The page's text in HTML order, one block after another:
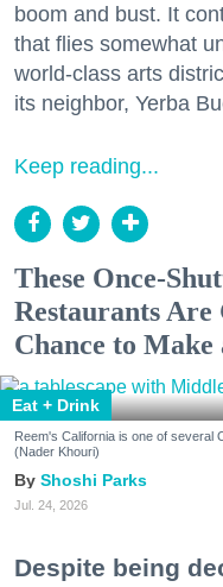
boom and bust. It
that flies somewhat
world-class arts
its neighbor, Yerba
Keep reading...
These Once-
Restaurants Are
Chance to
Eat + Drink
Reem's California is one of several
(Nader Khouri)
Shoshi Parks
Jul. 24, 2026
Despite being